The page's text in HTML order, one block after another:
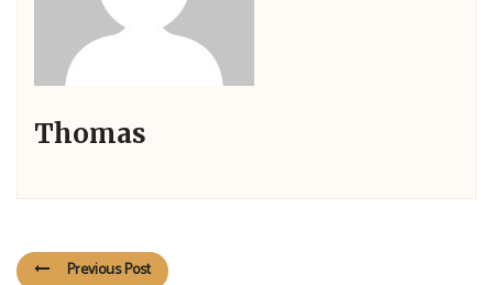
Thomas
Previous Post